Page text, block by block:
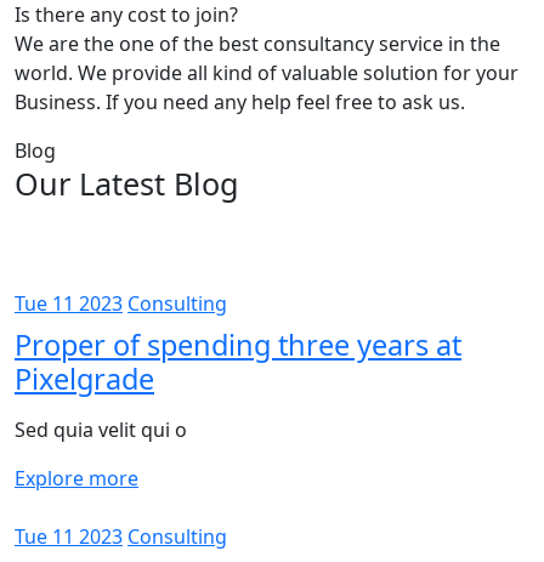
Is there any cost to join?
We are the one of the best consultancy service in the
world. We provide all kind of valuable solution for your
Business. If you need any help feel free to ask us.
Blog
Our Latest Blog
Tue 11 2023 Consulting
Proper of spending three years at
Pixelgrade
Sed quia velit qui o
Explore more
Tue 11 2023 Consulting